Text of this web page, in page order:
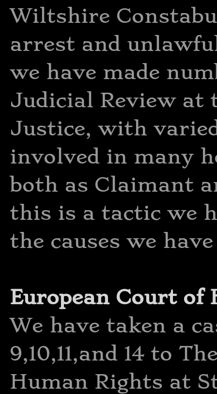
Wiltshire
arrest and
we have made
Judicial Review at
Justice, with
involved in many
both as Claimant
this is a tactic we
the causes we
European Court of
We have taken a
9,10,11,and 14 to
Human Rights at